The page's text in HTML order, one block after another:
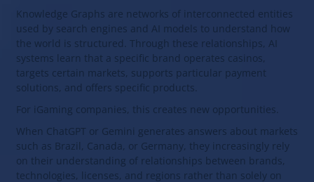
Knowledge Graphs are networks of interconnected entities
used by search engines and AI models to understand how
the world is structured. Through these relationships, AI
systems learn that a specific brand operates casinos,
targets certain markets, supports particular payment
solutions, and offers specific products.
For iGaming companies, this creates new opportunities.
When ChatGPT or Gemini generates answers about markets
such as Brazil, Canada, or Germany, they increasingly rely
on their understanding of relationships between brands,
technologies, licenses, and regions rather than solely on